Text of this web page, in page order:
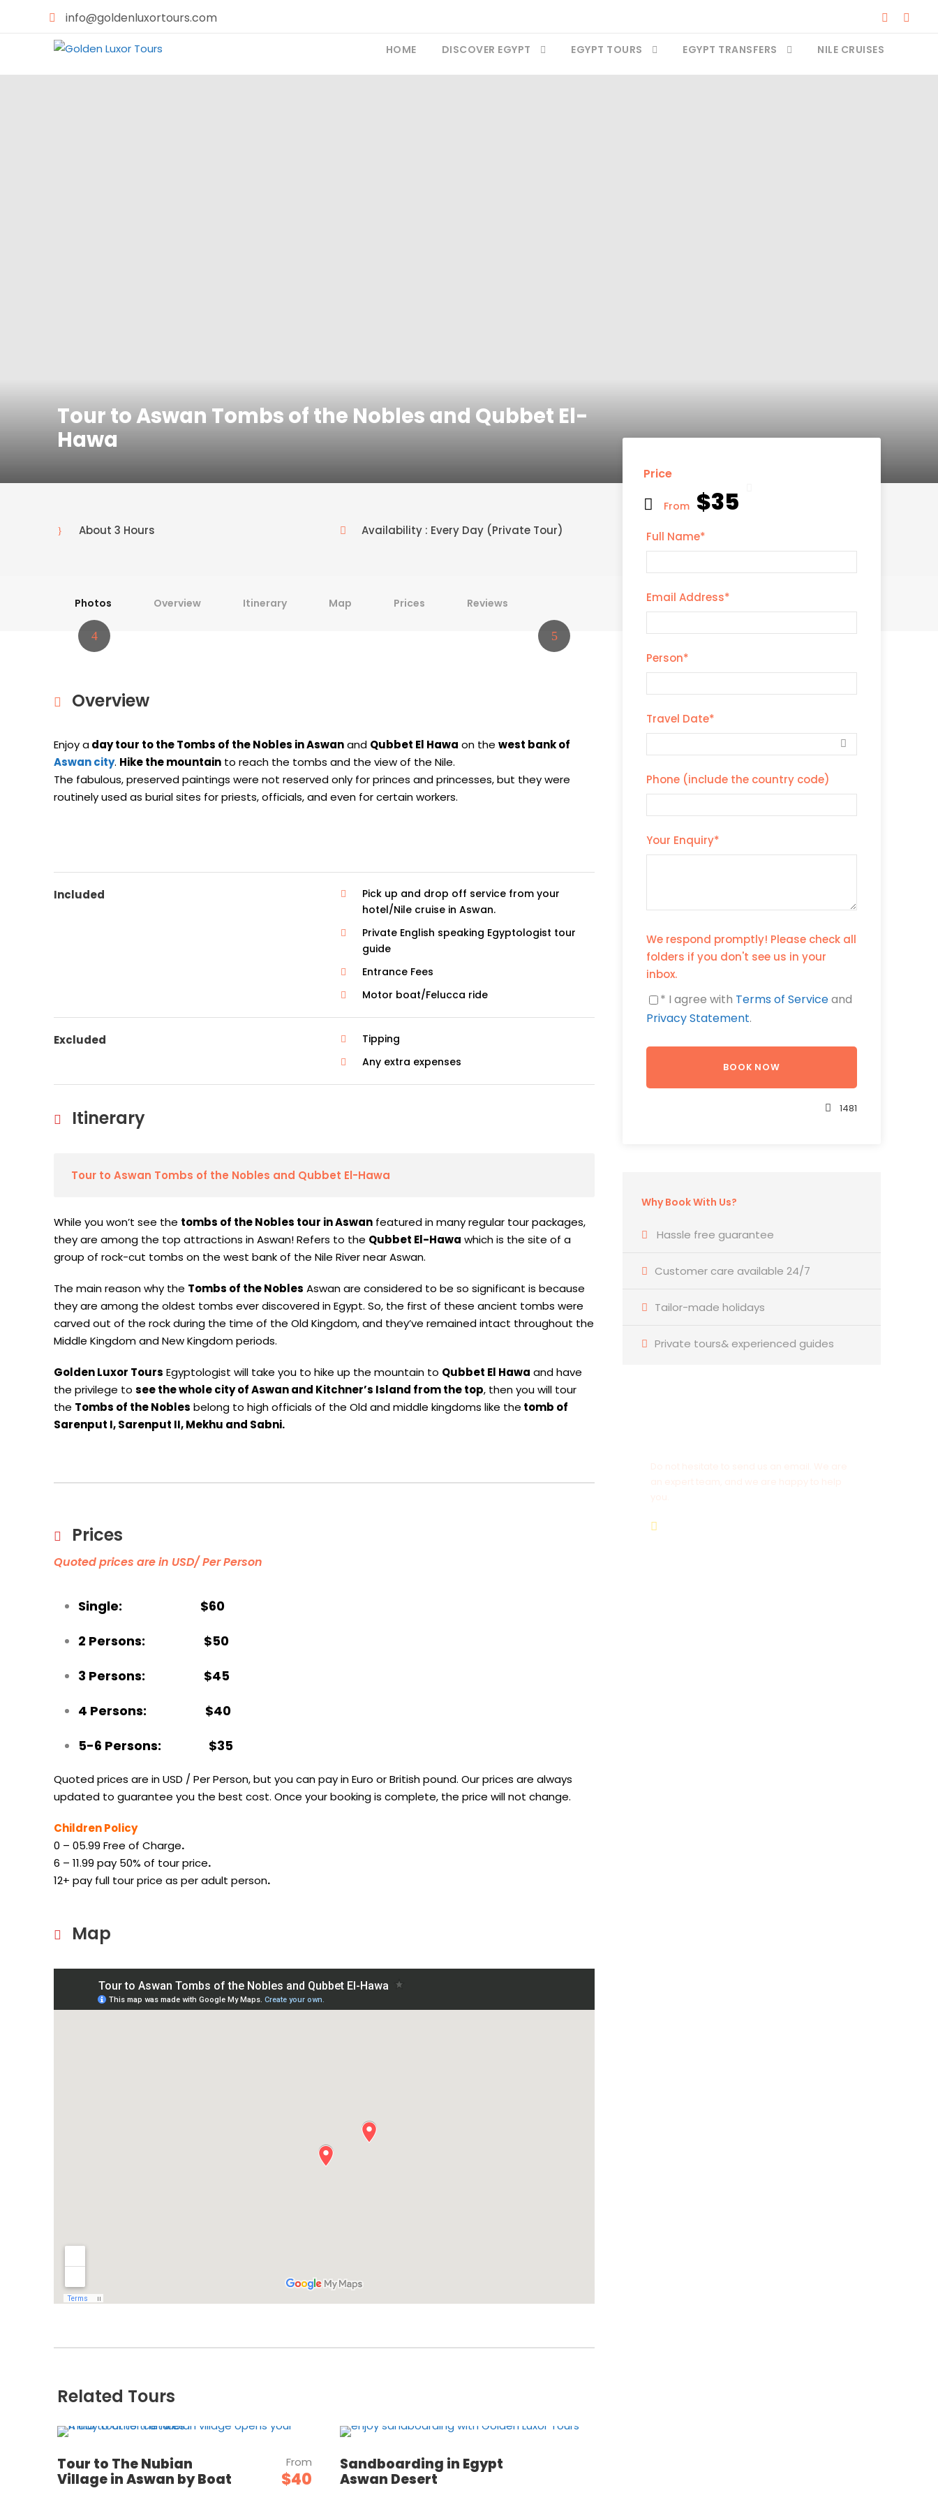
info@goldenluxortours.com
HOME DISCOVER EGYPT EGYPT TOURS EGYPT TRANSFERS NILE CRUISES
Tour to Aswan Tombs of the Nobles and Qubbet El-
Hawa
Price
From $35
Full Name*
Email Address*
Person*
Travel Date*
Phone (include the country code)
Your Enquiry*
We respond promptly! Please check all
folders if you don't see us in your
inbox.
* I agree with Terms of Serviceand
Privacy Statement.
1481
Why Book With Us?
Hassle free guarantee
Customer care available 24/7
Tailor-made holidays
Private tours& experienced guides
About 3 Hours Availability : Every Day (Private Tour)
Photos Overview Itinerary Map Prices Reviews
Overview
Enjoy aday tour to the Tombs of the Nobles in Aswanand Qubbet El Hawa on the west bank of
Aswan city. Hike the mountain to reach the tombs and the view of the Nile.
The fabulous, preserved paintings were not reserved only for princes and princesses, but they were
routinely used as burial sites for priests, officials, and even for certain workers.
Included
Pick up and drop off service from your
hotel/Nile cruise in Aswan.
Private English speaking Egyptologist tour
guide
Entrance Fees
Motor boat/Felucca ride
Excluded
Tipping
Any extra expenses
Itinerary
Tour to Aswan Tombs of the Nobles and Qubbet El-Hawa
While you won’t see the tombs of the Nobles tour in Aswan featured in many regular tour packages,
they are among the top attractions in Aswan! Refers to the Qubbet El-Hawa which is the site of a
group of rock-cut tombs on the west bank of the Nile River near Aswan.
The main reason why the Tombs of the Nobles Aswan are considered to be so significant is because
they are among the oldest tombs ever discovered in Egypt. So, the first of these ancient tombs were
carved out of the rock during the time of the Old Kingdom, and they’ve remained intact throughout the
Middle Kingdom and New Kingdom periods.
Golden Luxor Tours Egyptologist will take you to hike up the mountain to Qubbet El Hawa and have
the privilege to see the whole city of Aswan and Kitchner’s Island from the top, then you will tour
the Tombs of the Nobles belong to high officials of the Old and middle kingdoms like the tomb of
Sarenput I, Sarenput II, Mekhu and Sabni.
Prices
Quoted prices are in USD/ Per Person
Single: $60
2 Persons: $50
3 Persons: $45
4 Persons: $40
5-6 Persons: $35
Quoted prices are in USD / Per Person, but you can pay in Euro or British pound. Our prices are always
updated to guarantee you the best cost. Once your booking is complete, the price will not change.
Children Policy
0 – 05.99 Free of Charge.
6 – 11.99 pay 50% of tour price.
12+ pay full tour price as per adult person.
Map
Related Tours
Tour to The Nubian
Village in Aswan by Boat
From
$40
Sandboarding in Egypt
Aswan Desert